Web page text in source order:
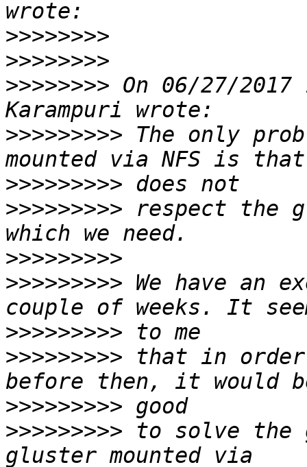
>>>>>>>>
>>>>>>>>
>>>>>>>> On 06/27/2017
>>>>>>>>> The only
>>>>>>>>>
>>>>>>>>> respect the
>>>>>>>>>
>>>>>>>>> We have an
>>>>>>>>>
>>>>>>>>> that in order
>>>>>>>>>
>>>>>>>>> to solve the